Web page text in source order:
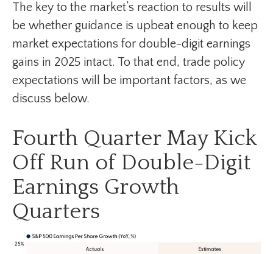
The key to the market’s reaction to results will
be whether guidance is upbeat enough to keep
market expectations for double-digit earnings
gains in 2025 intact. To that end, trade policy
expectations will be important factors, as we
discuss below.
Fourth Quarter May Kick
Off Run of Double-Digit
Earnings Growth
Quarters